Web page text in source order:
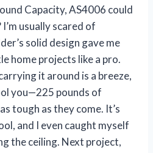
Capacity, AS4006 could
usually scared of
solid design gave me
home projects like a pro.
it around is a breeze,
you—225 pounds of
tough as they come. It’s
and I even caught myself
the ceiling. Next project,